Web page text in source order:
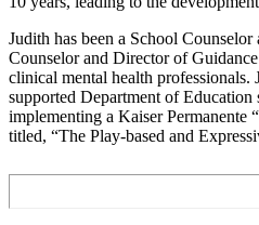
Judith has been a School
Counselor and Director of
clinical mental health professionals.
supported Department of
implementing a Kaiser Permanente
titled, “The Play-based and